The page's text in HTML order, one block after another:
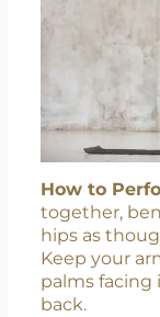
How to
together,
hips as
Keep your
palms facing
back.